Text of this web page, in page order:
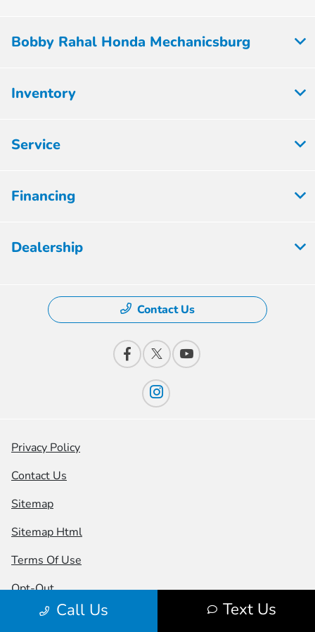
Call Us Text Us
Bobby Rahal Honda Mechanicsburg
Inventory
Service
Financing
Dealership
Contact Us
Privacy Policy
Contact Us
Sitemap
Sitemap Html
Terms Of Use
Opt-Out
Honda USA